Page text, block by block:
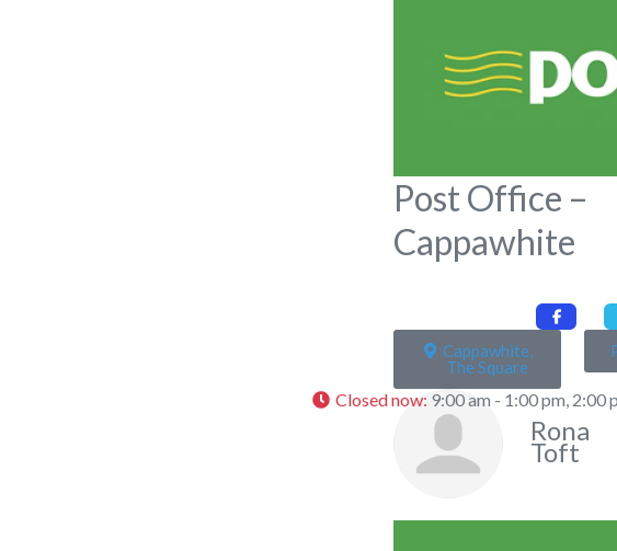
Post Office –
Cappawhite
Cappawhite,
The Square
Rona
Toft
Closed now: 9:00 am - 1:00 pm, 2:00